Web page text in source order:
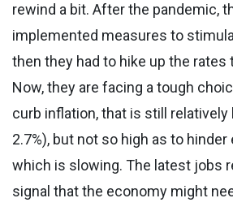
rewind a bit. After the pandemic,
implemented measures to
then they had to hike up the rates
Now, they are facing a tough
curb inflation, that is still relatively
2.7%), but not so high as to
which is slowing. The latest jobs
signal that the economy might